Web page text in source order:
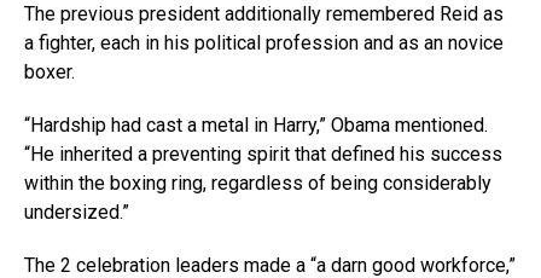
The previous president additionally remembered Reid as
a fighter, each in his political profession and as an novice
boxer.
“Hardship had cast a metal in Harry,” Obama mentioned.
“He inherited a preventing spirit that defined his success
within the boxing ring, regardless of being considerably
undersized.”
The 2 celebration leaders made a “a darn good workforce,”